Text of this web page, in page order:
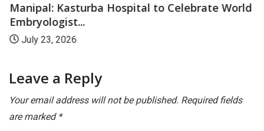
Manipal: Kasturba Hospital to Celebrate World
Embryologist...
July 23, 2026
Leave a Reply
Your email address will not be published. Required fields
are marked *